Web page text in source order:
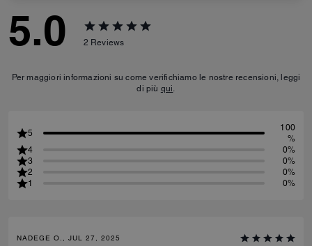
5.0 2 Reviews
Per maggiori informazioni su come verifichiamo le nostre recensioni, leggi
di più qui.
5
100
%
4
0%
3
0%
2
0%
1
0%
NADEGE O., JUL 27, 2025